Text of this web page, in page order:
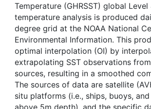
Temperature (GHRSST) global
temperature analysis is produced
degree grid at the NOAA National
Environmental Information. This
optimal interpolation (OI) by
extrapolating SST observations
sources, resulting in a smoothed
The sources of data are satellite
situ platforms (i.e., ships, buoys,
above 5m depth), and the specific